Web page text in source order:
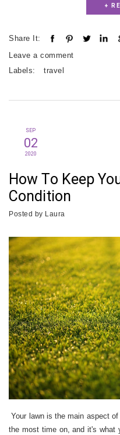
+
Share It:
Leave a comment
Labels: travel
SEP
02
2020
How To Keep
Condition
Posted by Laura
Your lawn is the main aspect
the most time on, and it's what